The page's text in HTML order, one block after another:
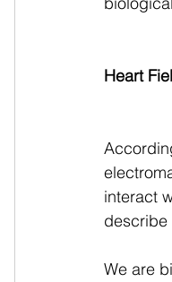
Heart
interact
describe
We are